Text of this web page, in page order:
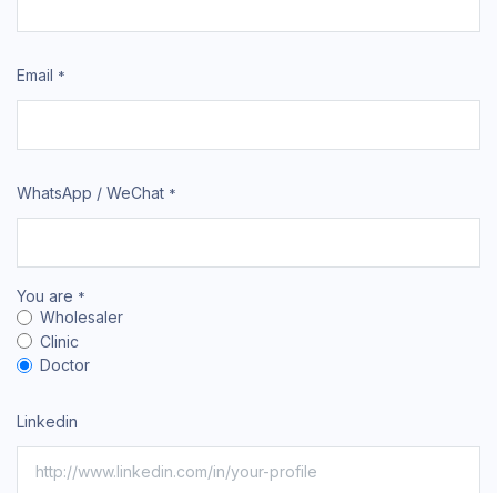
Email *
WhatsApp / WeChat *
You are *
Wholesaler
Clinic
Doctor
Linkedin